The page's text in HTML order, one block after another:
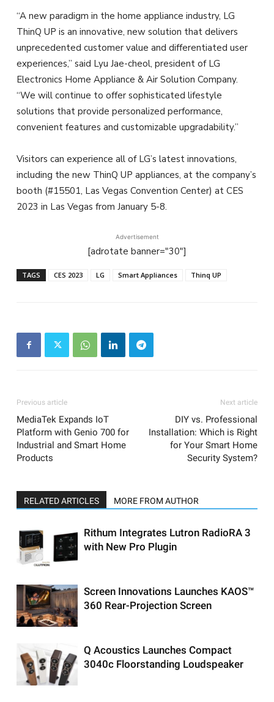
“A new paradigm in the home appliance industry, LG
ThinQ UP is an innovative, new solution that delivers
unprecedented customer value and differentiated user
experiences,” said Lyu Jae-cheol, president of LG
Electronics Home Appliance & Air Solution Company.
“We will continue to offer sophisticated lifestyle
solutions that provide personalized performance,
convenient features and customizable upgradability.”
Visitors can experience all of LG’s latest innovations,
including the new ThinQ UP appliances, at the company’s
booth (#15501, Las Vegas Convention Center) at CES
2023 in Las Vegas from January 5-8.
Advertisement
[adrotate banner="30"]
TAGS CES 2023 LG Smart Appliances Thinq UP
Previous article
MediaTek Expands IoT
Platform with Genio 700 for
Industrial and Smart Home
Products
Next article
DIY vs. Professional
Installation: Which is Right
for Your Smart Home
Security System?
RELATED ARTICLES MORE FROM AUTHOR
Rithum Integrates Lutron RadioRA 3
with New Pro Plugin
Screen Innovations Launches KAOS™
360 Rear-Projection Screen
Q Acoustics Launches Compact
3040c Floorstanding Loudspeaker